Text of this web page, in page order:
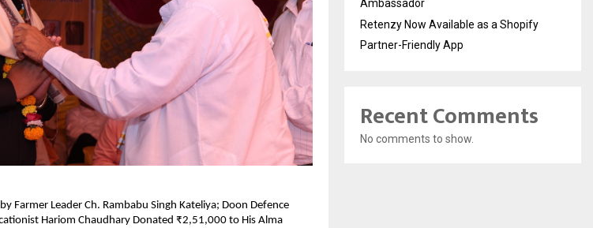
Farmer Leader Ch. Rambabu Singh Kateliya; Doon Defence
Hariom Chaudhary Donated ₹2,51,000 to His Alma
Ambassador
Retenzy Now Available as a Shopify
Partner-Friendly App
Recent Comments
No comments to show.